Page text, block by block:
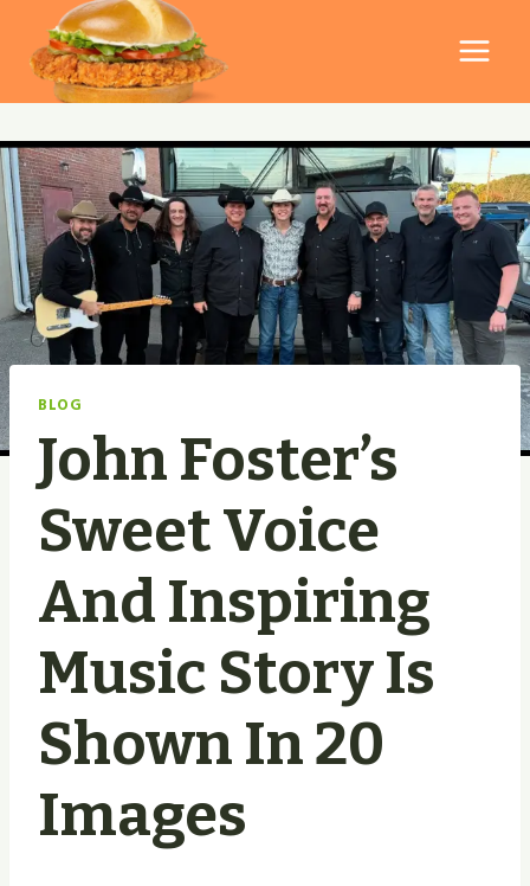
content
BLOG
John Foster’s
Sweet Voice
And Inspiring
Music Story Is
Shown In 20
Images